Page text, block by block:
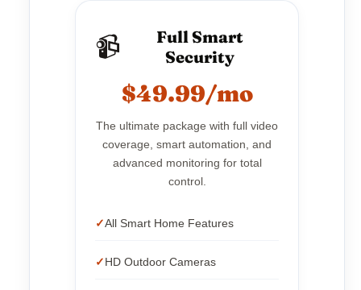
📹
Full Smart
Security
$49.99/mo
The ultimate package with full video
coverage, smart automation, and
advanced monitoring for total
control.
All Smart Home Features
HD Outdoor Cameras